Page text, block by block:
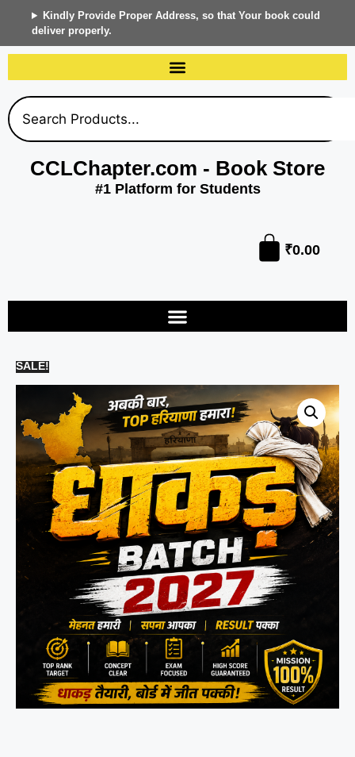
Kindly Provide Proper Address, so that Your book could
deliver properly.
CCLChapter.com - Book Store
#1 Platform for Students
₹0.00
SALE!